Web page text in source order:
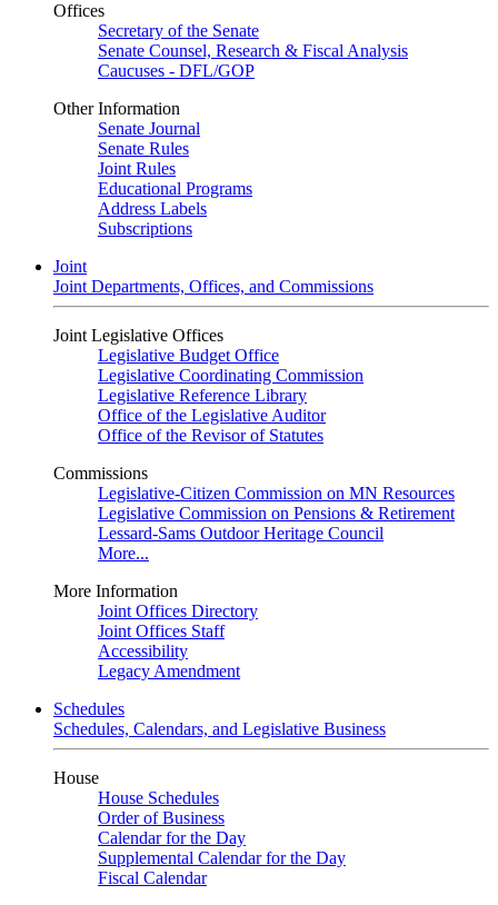
Offices
Secretary of the Senate
Senate Counsel, Research & Fiscal Analysis
Caucuses - DFL/GOP
Other Information
Senate Journal
Senate Rules
Joint Rules
Educational Programs
Address Labels
Subscriptions
Joint
Joint Departments, Offices, and Commissions
Joint Legislative Offices
Legislative Budget Office
Legislative Coordinating Commission
Legislative Reference Library
Office of the Legislative Auditor
Office of the Revisor of Statutes
Commissions
Legislative-Citizen Commission on MN Resources
Legislative Commission on Pensions & Retirement
Lessard-Sams Outdoor Heritage Council
More...
More Information
Joint Offices Directory
Joint Offices Staff
Accessibility
Legacy Amendment
Schedules
Schedules, Calendars, and Legislative Business
House
House Schedules
Order of Business
Calendar for the Day
Supplemental Calendar for the Day
Fiscal Calendar